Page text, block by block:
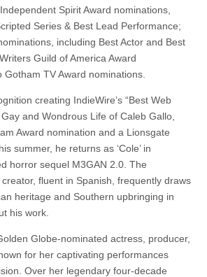
Spirit Award nominations,
Series & Best Lead Performance;
including Best Actor and Best
Guild of America Award
TV Award nominations.
creating IndieWire’s “Best Web
and Wondrous Life of Caleb Gallo,
Award nomination and a Lionsgate
summer, he returns as ‘Cole’ in
horror sequel M3GAN 2.0. The
fluent in Spanish, frequently draws
heritage and Southern upbringing in
his work.
Globe-nominated actress, producer,
for her captivating performances
Over her legendary four-decade